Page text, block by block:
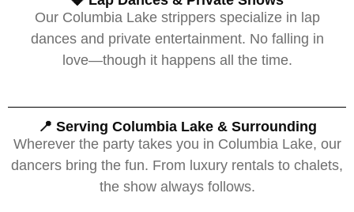
Our Columbia Lake strippers specialize in lap
dances and private entertainment. No falling in
love—though it happens all the time.
📍 Serving Columbia Lake & Surrounding
Wherever the party takes you in Columbia Lake, our
dancers bring the fun. From luxury rentals to chalets,
the show always follows.